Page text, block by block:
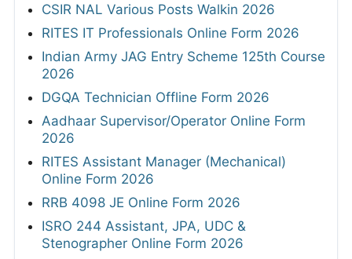
CSIR NAL Various Posts Walkin 2026
RITES IT Professionals Online Form 2026
Indian Army JAG Entry Scheme 125th Course
2026
DGQA Technician Offline Form 2026
Aadhaar Supervisor/Operator Online Form
2026
RITES Assistant Manager (Mechanical)
Online Form 2026
RRB 4098 JE Online Form 2026
ISRO 244 Assistant, JPA, UDC &
Stenographer Online Form 2026